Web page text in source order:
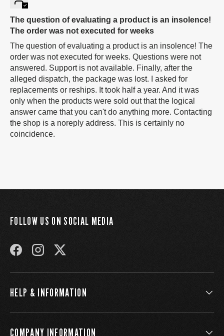
The question of evaluating a product is an insolence!
The order was not executed for weeks
The question of evaluating a product is an insolence! The
order was not executed for weeks. Questions were not
answered. Support is not available. Finally, after the
alleged dispatch, the package was lost. I asked for
replacements or reships. It took half a year. And it was
only when the products were sold out that the logical
answer came that you can't do anything more. Contacting
the shop is a noreply address. This is certainly no
coincidence.
FOLLOW US ON SOCIAL MEDIA
FACEBOOKINSTAGRAMTWITTER
HELP & INFORMATION
COMPANY INFORMATION